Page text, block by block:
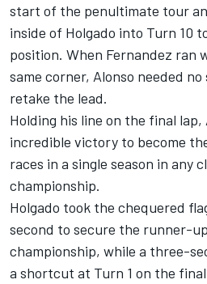
start of the penultimate tour
inside of Holgado into Turn 10
position. When Fernandez ran
same corner, Alonso needed
retake the lead.
Holding his line on the final lap,
incredible victory to become
races in a single season in any
championship.
Holgado took the chequered
second to secure the runner-
championship, while a three-
a shortcut at Turn 1 on the